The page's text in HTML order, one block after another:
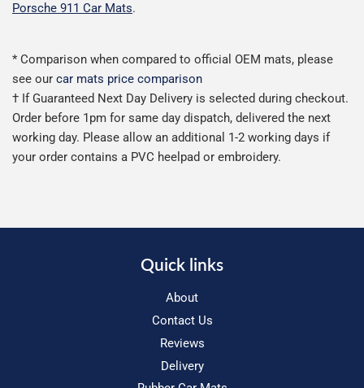
Porsche 911 Car Mats.
* Comparison when compared to official OEM mats, please
see our car mats price comparison
† If Guaranteed Next Day Delivery is selected during checkout.
Order before 1pm for same day dispatch, delivered the next
working day. Please allow an additional 1-2 working days if
your order contains a PVC heelpad or embroidery.
Quick links
About
Contact Us
Reviews
Delivery